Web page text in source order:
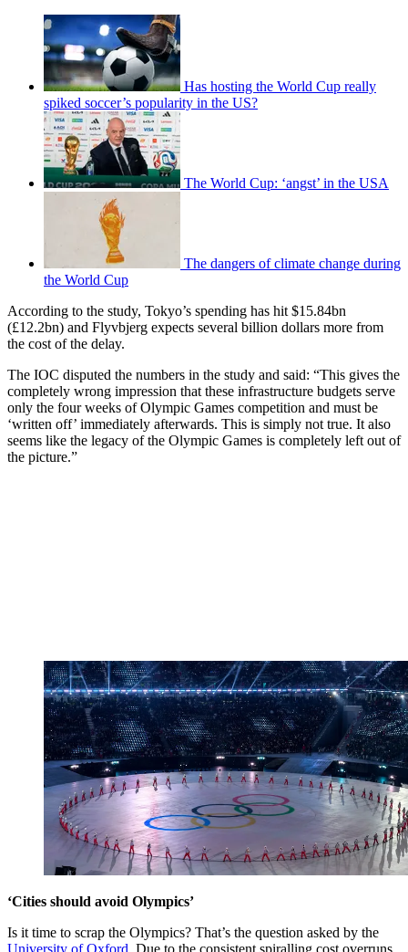
Has hosting the World Cup really
spiked soccer’s popularity in the US?
The World Cup: ‘angst’ in the USA
The dangers of climate change during
the World Cup
According to the study, Tokyo’s spending has hit $15.84bn
(£12.2bn) and Flyvbjerg expects several billion dollars more from
the cost of the delay.
The IOC disputed the numbers in the study and said: “This gives the
completely wrong impression that these infrastructure budgets serve
only the four weeks of Olympic Games competition and must be
‘written off’ immediately afterwards. This is simply not true. It also
seems like the legacy of the Olympic Games is completely left out of
the picture.”
‘Cities should avoid Olympics’
Is it time to scrap the Olympics? That’s the question asked by the
University of Oxford . Due to the consistent spiralling cost overruns